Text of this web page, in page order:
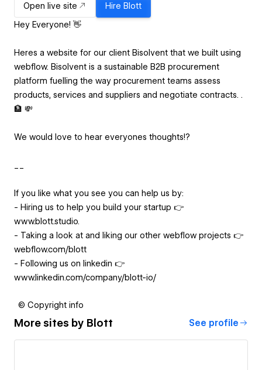
Open live site Hire Blott
Hey Everyone! 👋
Heres a website for our client Bisolvent that we built using
webflow. Bisolvent is a sustainable B2B procurement
platform fuelling the way procurement teams assess
products, services and suppliers and negotiate contracts. .
🏦 💸
We would love to hear everyones thoughts!?
If you like what you see you can help us by:
- Hiring us to help you build your startup 👉
www.blott.studio.
- Taking a look at and liking our other webflow projects 👉
webflow.com/blott
- Following us on linkedin 👉
www.linkedin.com/company/blott-io/
© Copyright info
More sites by Blott See profile